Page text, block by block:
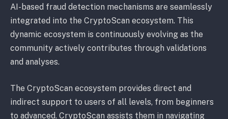
AI-based fraud detection mechanisms are seamlessly
integrated into the CryptoScan ecosystem. This
dynamic ecosystem is continuously evolving as the
community actively contributes through validations
and analyses.
The CryptoScan ecosystem provides direct and
indirect support to users of all levels, from beginners
to advanced. CryptoScan assists them in navigating